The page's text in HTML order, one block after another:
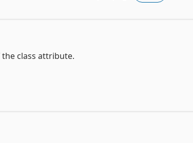
class attribute.